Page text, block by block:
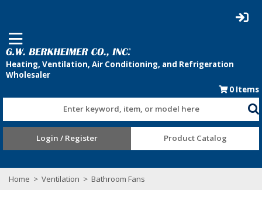
0 Items
Enter keyword, item, or model here
Login / Register Product Catalog
Home > Ventilation > Bathroom Fans